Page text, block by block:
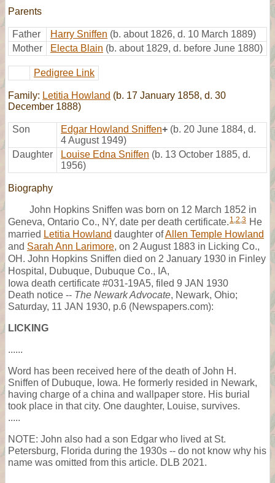
Parents
Father Harry Sniffen (b. about 1826, d. 10 March 1889)
Mother
Electa Blain (b. about 1829, d. before June 1880)
Pedigree Link
Family: Letitia Howland (b. 17 January 1858, d. 30
December 1888)
Son Edgar Howland Sniffen+ (b. 20 June 1884, d.
4 August 1949)
Daughter
Louise Edna Sniffen (b. 13 October 1885, d.
1956)
Biography
John Hopkins Sniffen was born on 12 March 1852 in
Geneva, Ontario Co., NY, date per death certificate. 1,2,3 He
married Letitia Howland daughter ofAllen Temple Howland
and Sarah Ann Larimore, on 2 August 1883 in Licking Co.,
OH. John Hopkins Sniffen died on 2 January 1930 in Finley
Hospital, Dubuque, Dubuque Co., IA,
Iowa death certificate #031-19A5, filed 9 JAN 1930
Death notice -- The Newark Advocate, Newark, Ohio;
Saturday, 11 JAN 1930, p.6 (Newspapers.com):
LICKING
......
Word has been received here of the death of John H.
Sniffen of Dubuque, Iowa. He formerly resided in Newark,
having charge of a china and wallpaper store. His burial
took place in that city. One daughter, Louise, survives.
.....
NOTE: John also had a son Edgar who lived at St.
Petersburg, Florida during the 1930s -- do not know why his
name was omitted from this article. DLB 2021.